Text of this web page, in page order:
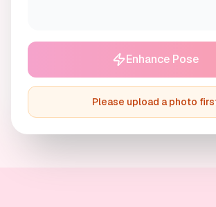
Enhance Pose
Please upload a photo